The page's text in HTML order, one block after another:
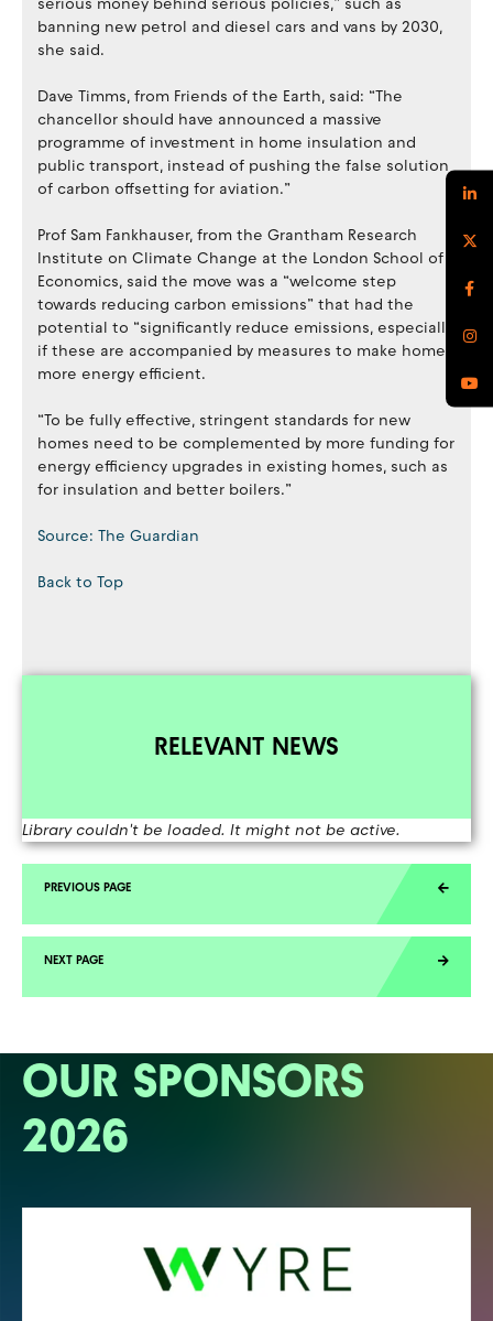
banning new petrol and diesel cars and vans by 2030,
she said.
Dave Timms, from Friends of the Earth, said: “The
chancellor should have announced a massive
programme of investment in home insulation and
public transport, instead of pushing the false solution
of carbon offsetting for aviation.”
Prof Sam Fankhauser, from the Grantham Research
Institute on Climate Change at the London School of
Economics, said the move was a “welcome step
towards reducing carbon emissions” that had the
potential to “significantly reduce emissions, especially
if these are accompanied by measures to make homes
more energy efficient.
“To be fully effective, stringent standards for new
homes need to be complemented by more funding for
energy efficiency upgrades in existing homes, such as
for insulation and better boilers.”
Source: The Guardian
Back to Top
RELEVANT NEWS
Library couldn't be loaded. It might not be active.
OUR SPONSORS
2026